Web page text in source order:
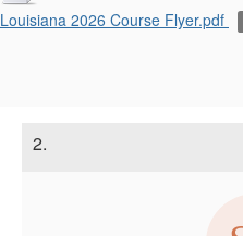
Louisiana 2026 Course Flyer.pdf
2.